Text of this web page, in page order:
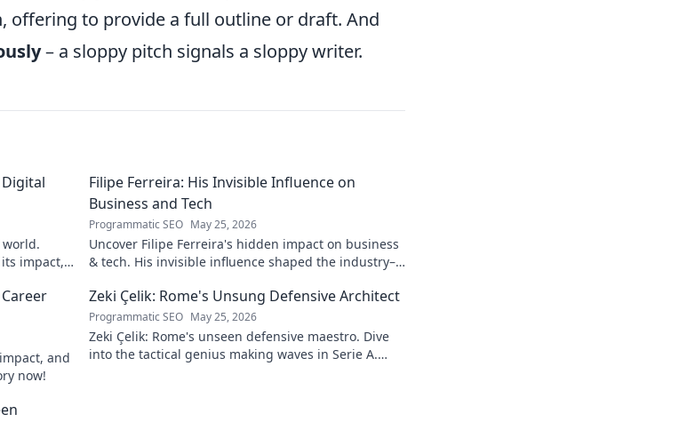
offering to provide a full outline or draft. And
– a sloppy pitch signals a sloppy writer.
impact,
Filipe Ferreira: His Invisible Influence on
Business and Tech
Programmatic SEO May 25, 2026
Uncover Filipe Ferreira's hidden impact on business
& tech. His invisible influence shaped the industry–
and
now!
Zeki Çelik: Rome's Unsung Defensive Architect
Programmatic SEO May 25, 2026
Zeki Çelik: Rome's unseen defensive maestro. Dive
into the tactical genius making waves in Serie A.